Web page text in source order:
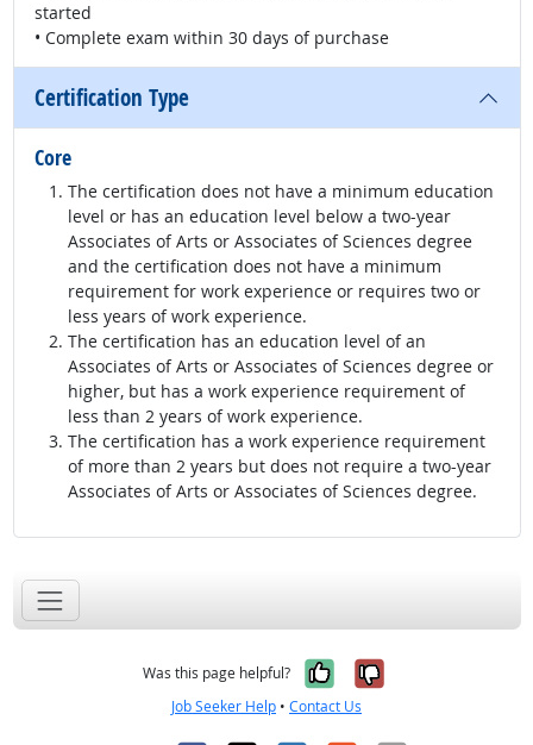
started
• Complete exam within 30 days of purchase
Certification Type
Core
The certification does not have a minimum education
level or has an education level below a two-year
Associates of Arts or Associates of Sciences degree
and the certification does not have a minimum
requirement for work experience or requires two or
less years of work experience.
The certification has an education level of an
Associates of Arts or Associates of Sciences degree or
higher, but has a work experience requirement of
less than 2 years of work experience.
The certification has a work experience requirement
of more than 2 years but does not require a two-year
Associates of Arts or Associates of Sciences degree.
Was this page helpful? Yes, it was
No, it was
Job Seeker Help • Contact Us